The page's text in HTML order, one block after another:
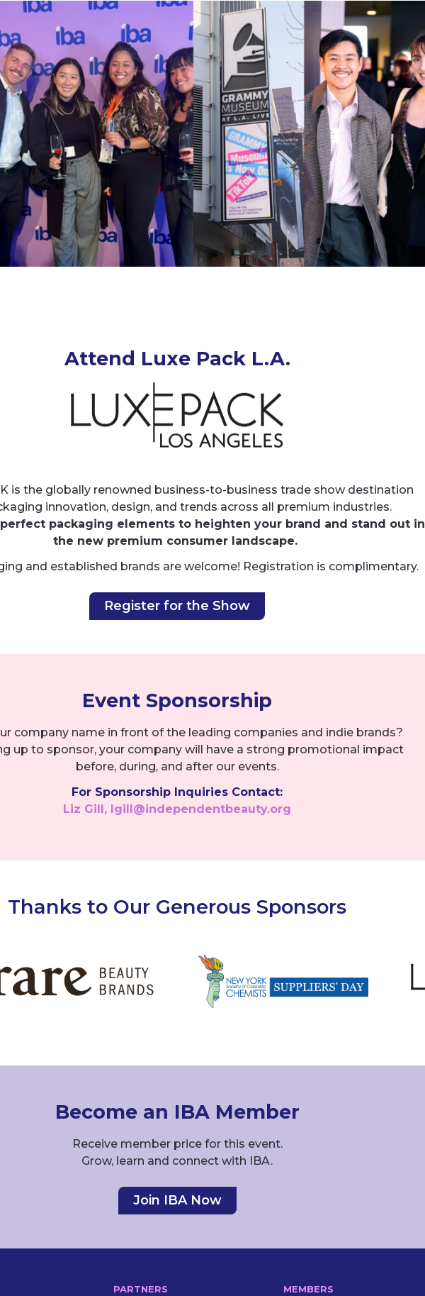
Attend Luxe Pack L.A.
is the globally renowned business-to-business trade show destination
innovation, design, and trends across all premium industries.
packaging elements to heighten your brand and stand out in
the new premium consumer landscape.
and established brands are welcome! Registration is complimentary.
Register for the Show
Event Sponsorship
company name in front of the leading companies and indie brands?
up to sponsor, your company will have a strong promotional impact
before, during, and after our events.
For Sponsorship Inquiries Contact:
Liz Gill, lgill@independentbeauty.org
Thanks to Our Generous Sponsors
Become an IBA Member
Receive member price for this event.
Grow, learn and connect with IBA.
Join IBA Now
PARTNERS MEMBERS